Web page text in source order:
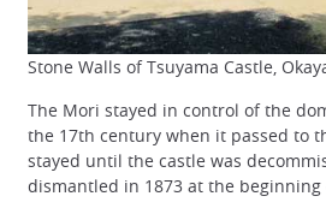
Stone Walls of Tsuyama Castle,
The Mori stayed in control of the
the 17th century when it passed to
stayed until the castle was
dismantled in 1873 at the beginning